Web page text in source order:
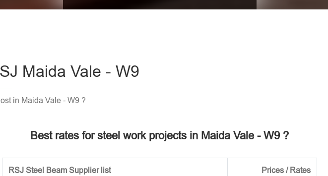
Maida Vale - W9
in Maida Vale - W9 ?
Best rates for steel work projects in Maida Vale - W9 ?
RSJ Steel Beam Supplier list Prices / Rates